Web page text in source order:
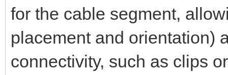
for the cable segment,
placement and orientation)
connectivity, such as clips